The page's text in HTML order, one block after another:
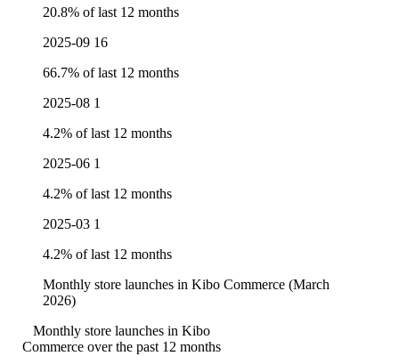
20.8% of last 12 months
2025-09 16
66.7% of last 12 months
2025-08 1
4.2% of last 12 months
2025-06 1
4.2% of last 12 months
2025-03 1
4.2% of last 12 months
Monthly store launches in Kibo Commerce (March
2026)
Monthly store launches in Kibo
Commerce over the past 12 months